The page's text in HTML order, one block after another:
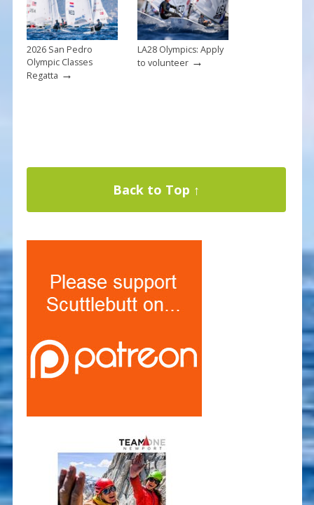
2026 San Pedro
Olympic Classes
Regatta →
LA28 Olympics: Apply
to volunteer→
Back to Top ↑